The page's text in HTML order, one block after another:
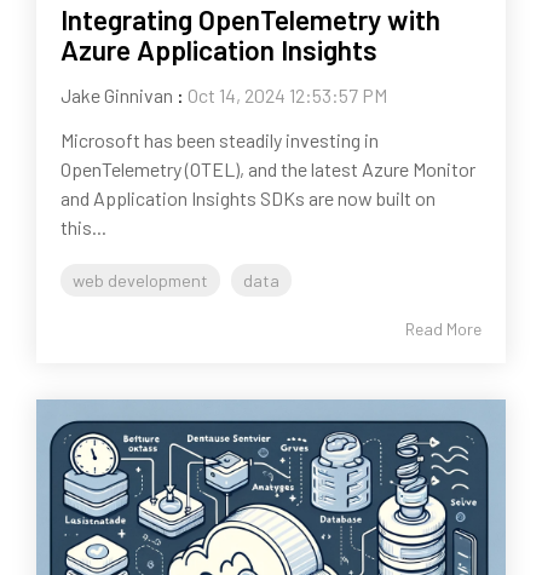
Integrating OpenTelemetry with
Azure Application Insights
Jake Ginnivan : Oct 14, 2024 12:53:57 PM
Microsoft has been steadily investing in
OpenTelemetry (OTEL), and the latest Azure Monitor
and Application Insights SDKs are now built on
this...
web development data
Read More